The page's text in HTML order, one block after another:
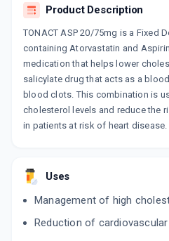
Product Description
TONACT ASP 20/75mg is a Fixed
containing Atorvastatin and
medication that helps lower
salicylate drug that acts as a
blood clots. This combination is
cholesterol levels and reduce the
in patients at risk of heart disease.
Uses
Management of high
Reduction of